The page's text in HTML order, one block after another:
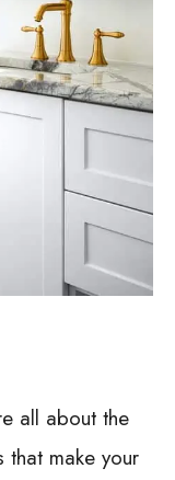
all about the
that make your